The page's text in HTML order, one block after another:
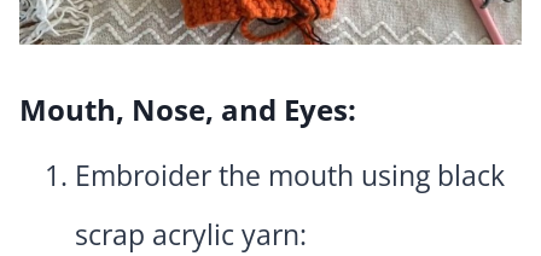
Mouth, Nose, and Eyes:
Embroider the mouth using black
scrap acrylic yarn: